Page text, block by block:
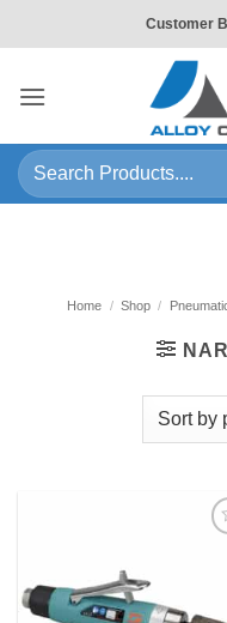
to
Customer
Search
for:
Home / Shop /